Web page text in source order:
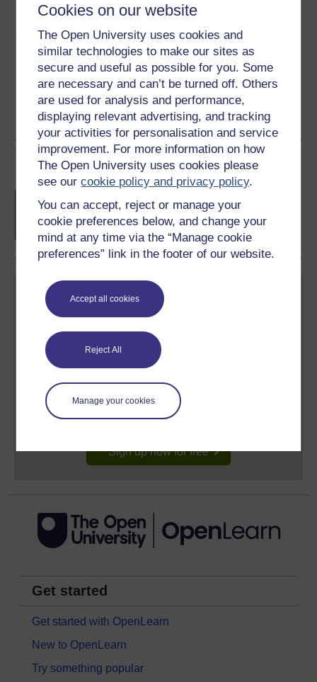
Cookies on our website
The Open University uses cookies and
similar technologies to make our sites as
secure and useful as possible for you. Some
are necessary and can’t be turned off. Others
are used for analysis and performance,
displaying relevant advertising, and tracking
your activities for personalisation and service
improvement. For more information on how
The Open University uses cookies please
see ourcookie policy and privacy policy.
You can accept, reject or manage your
cookie preferences below, and change your
mind at any time via the “Manage cookie
preferences” link in the footer of our website.
Accept all cookies
Reject All
Manage your cookies
See more formats
Share this free course
Course rewards
completion of these courses.
Create your free OpenLearn profile
Anyone can learn for free on OpenLearn, but
signing-up will give you access to your personal
learning profile and record of achievements that you
earn while you study.
Sign up now for free
Get started
Get started with OpenLearn
New to OpenLearn
Try something popular